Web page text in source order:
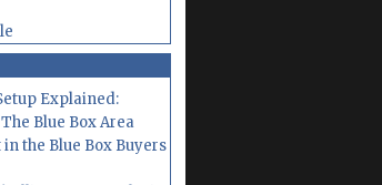
Explained:
Blue Box Area
the Blue Box Buyers